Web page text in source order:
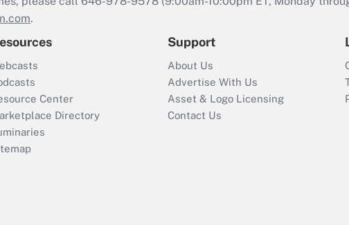
.
Center
Directory
Support
About Us
Advertise With Us
Asset & Logo Licensing
Contact Us